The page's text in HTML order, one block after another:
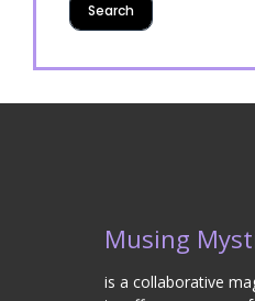
Musing
is a collaborative